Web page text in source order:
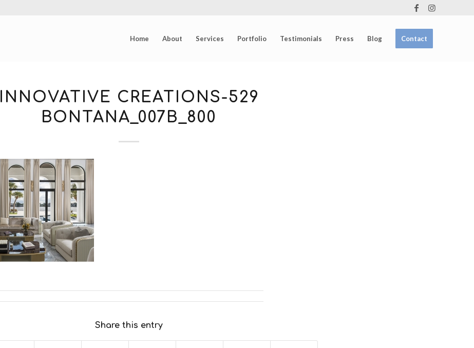
Home About Services Portfolio Testimonials Press Blog Contact
INNOVATIVE CREATIONS-529
BONTANA_007B_800
Share this entry